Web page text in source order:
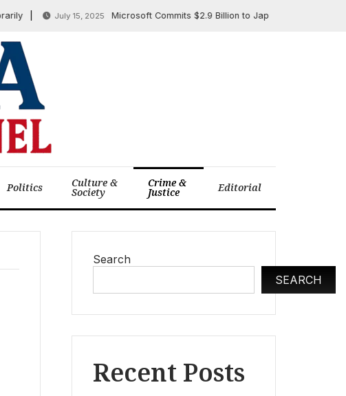
July 15, 2025 Microsoft Commits $2.9 Billion to Japan’s AI and Cloud
Politics Culture &
Society
Crime &
Justice Editorial
Search
SEARCH
Recent Posts